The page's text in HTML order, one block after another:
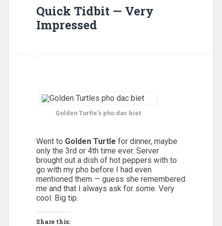
Quick Tidbit — Very
Impressed
Golden Turtle's pho dac biet
Went to Golden Turtle for dinner, maybe
only the 3rd or 4th time ever. Server
brought out a dish of hot peppers with to
go with my pho before I had even
mentioned them — guess she remembered
me and that I always ask for some. Very
cool. Big tip.
Share this: